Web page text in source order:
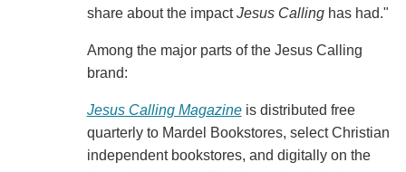
share about the impactJesus Callinghas had."
Among the major parts of the Jesus Calling
brand:
Jesus Calling Magazineis distributed free
quarterly to Mardel Bookstores, select Christian
independent bookstores, and digitally on the